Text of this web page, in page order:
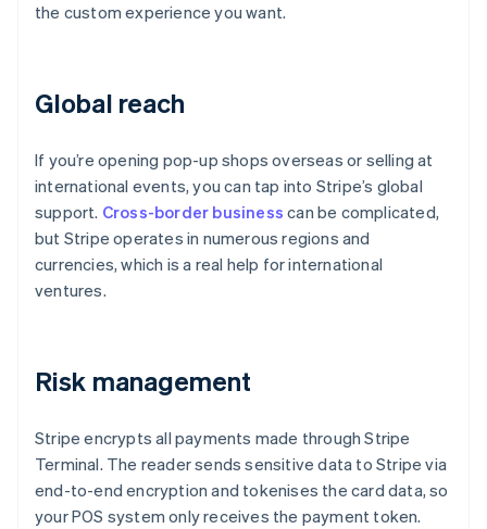
the custom experience you want.
Global reach
If you’re opening pop-up shops overseas or selling at
international events, you can tap into Stripe’s global
support. Cross-border business can be complicated,
but Stripe operates in numerous regions and
currencies, which is a real help for international
ventures.
Risk management
Stripe encrypts all payments made through Stripe
Terminal. The reader sends sensitive data to Stripe via
end-to-end encryption and tokenises the card data, so
your POS system only receives the payment token.